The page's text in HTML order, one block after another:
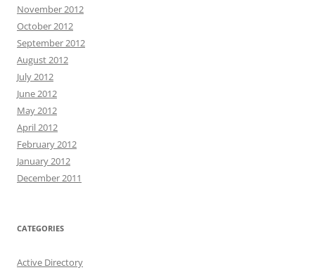
November 2012
October 2012
September 2012
August 2012
July 2012
June 2012
May 2012
April 2012
February 2012
January 2012
December 2011
CATEGORIES
Active Directory